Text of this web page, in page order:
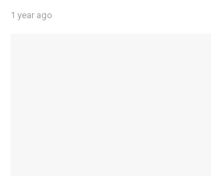
1 year ago